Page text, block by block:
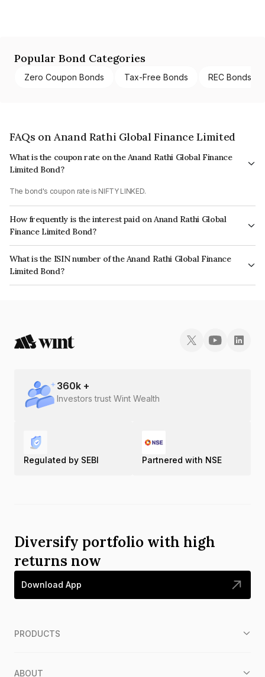
Popular Bond Categories
Zero Coupon Bonds Tax-Free Bonds REC Bonds
FAQs on Anand Rathi Global Finance Limited
What is the coupon rate on the Anand Rathi Global Finance
Limited Bond?
The bond's coupon rate is NIFTY LINKED.
How frequently is the interest paid on Anand Rathi Global
Finance Limited Bond?
The interest earned from this Bond is paid On Maturity.
What is the ISIN number of the Anand Rathi Global Finance
Limited Bond?
The ISIN number for Anand Rathi Global Finance Limited is INE093JA7583.
360k +
Investors trust Wint Wealth
Regulated by SEBI Partnered with NSE
Diversify portfolio with high
returns now
Download App
PRODUCTS
ABOUT